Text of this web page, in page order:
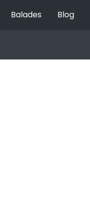
Balades Blog